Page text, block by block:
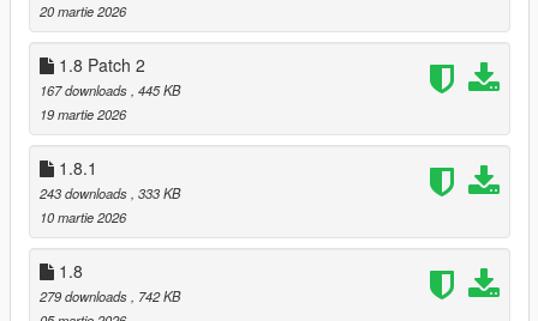
Peds attempt to balance when using small weapons (pistols &
SMGs)
Improved rolling
1.4
Rolling stops when hitting obstacles (vehicles, rocks, etc.)
Increased staggering
Reduced sliding
1.5
Comeback update
Experimental behaviour.xml imported from RDR1
20 martie 2026
1.8 Patch 2
167 downloads , 445 KB
19 martie 2026
1.8.1
243 downloads , 333 KB
10 martie 2026
1.8
279 downloads
, 742 KB